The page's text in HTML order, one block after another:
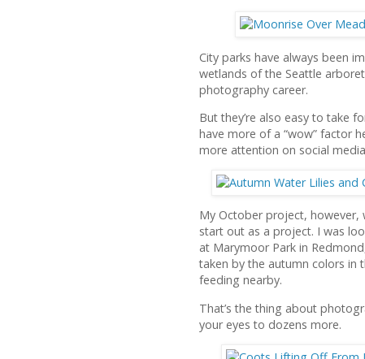
City parks have always been
wetlands of the Seattle
photography career.
But they’re also easy to take
have more of a “wow” factor
more attention on social
My October project, however,
start out as a project. I was
at Marymoor Park in
taken by the autumn colors in
feeding nearby.
That’s the thing about
your eyes to dozens more.